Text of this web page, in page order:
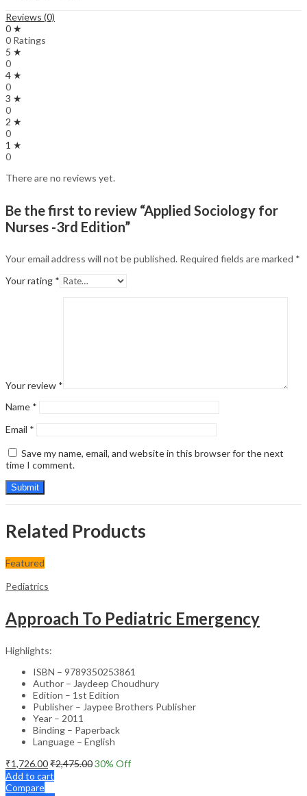
Reviews (0)
0 ★
0 Ratings
5 ★
0
4 ★
0
3 ★
0
2 ★
0
1 ★
0
There are no reviews yet.
Be the first to review “Applied Sociology for
Nurses -3rd Edition”
Your email address will not be published. Required fields are marked *
Your rating *
Your review *
Name *
Email *
Save my name, email, and website in this browser for the next
time I comment.
Related Products
Featured
Pediatrics
Approach To Pediatric Emergency
Highlights:
ISBN – 9789350253861
Author – Jaydeep Choudhury
Edition – 1st Edition
Publisher – Jaypee Brothers Publisher
Year – 2011
Binding – Paperback
Language – English
₹1,726.00₹2,475.0030% Off
Add to cart
Compare